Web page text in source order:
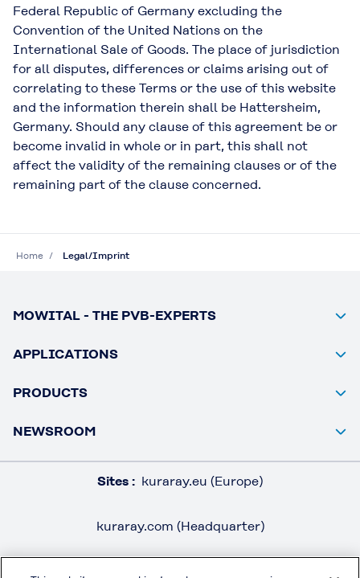
Federal Republic of Germany excluding the
Convention of the United Nations on the
International Sale of Goods. The place of jurisdiction
for all disputes, differences or claims arising out of
correlating to these Terms or the use of this website
and the information therein shall be Hattersheim,
Germany. Should any clause of this agreement be or
become invalid in whole or in part, this shall not
affect the validity of the remaining clauses or of the
remaining part of the clause concerned.
Home Legal/Imprint
MOWITAL - THE PVB-EXPERTS
APPLICATIONS
PRODUCTS
NEWSROOM
Sites : kuraray.eu (Europe)
kuraray.com (Headquarter)